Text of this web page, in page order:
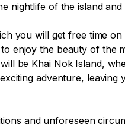
nightlife of the island
you will get free time
enjoy the beauty of
be Khai Nok Island,
adventure,
and unforeseen